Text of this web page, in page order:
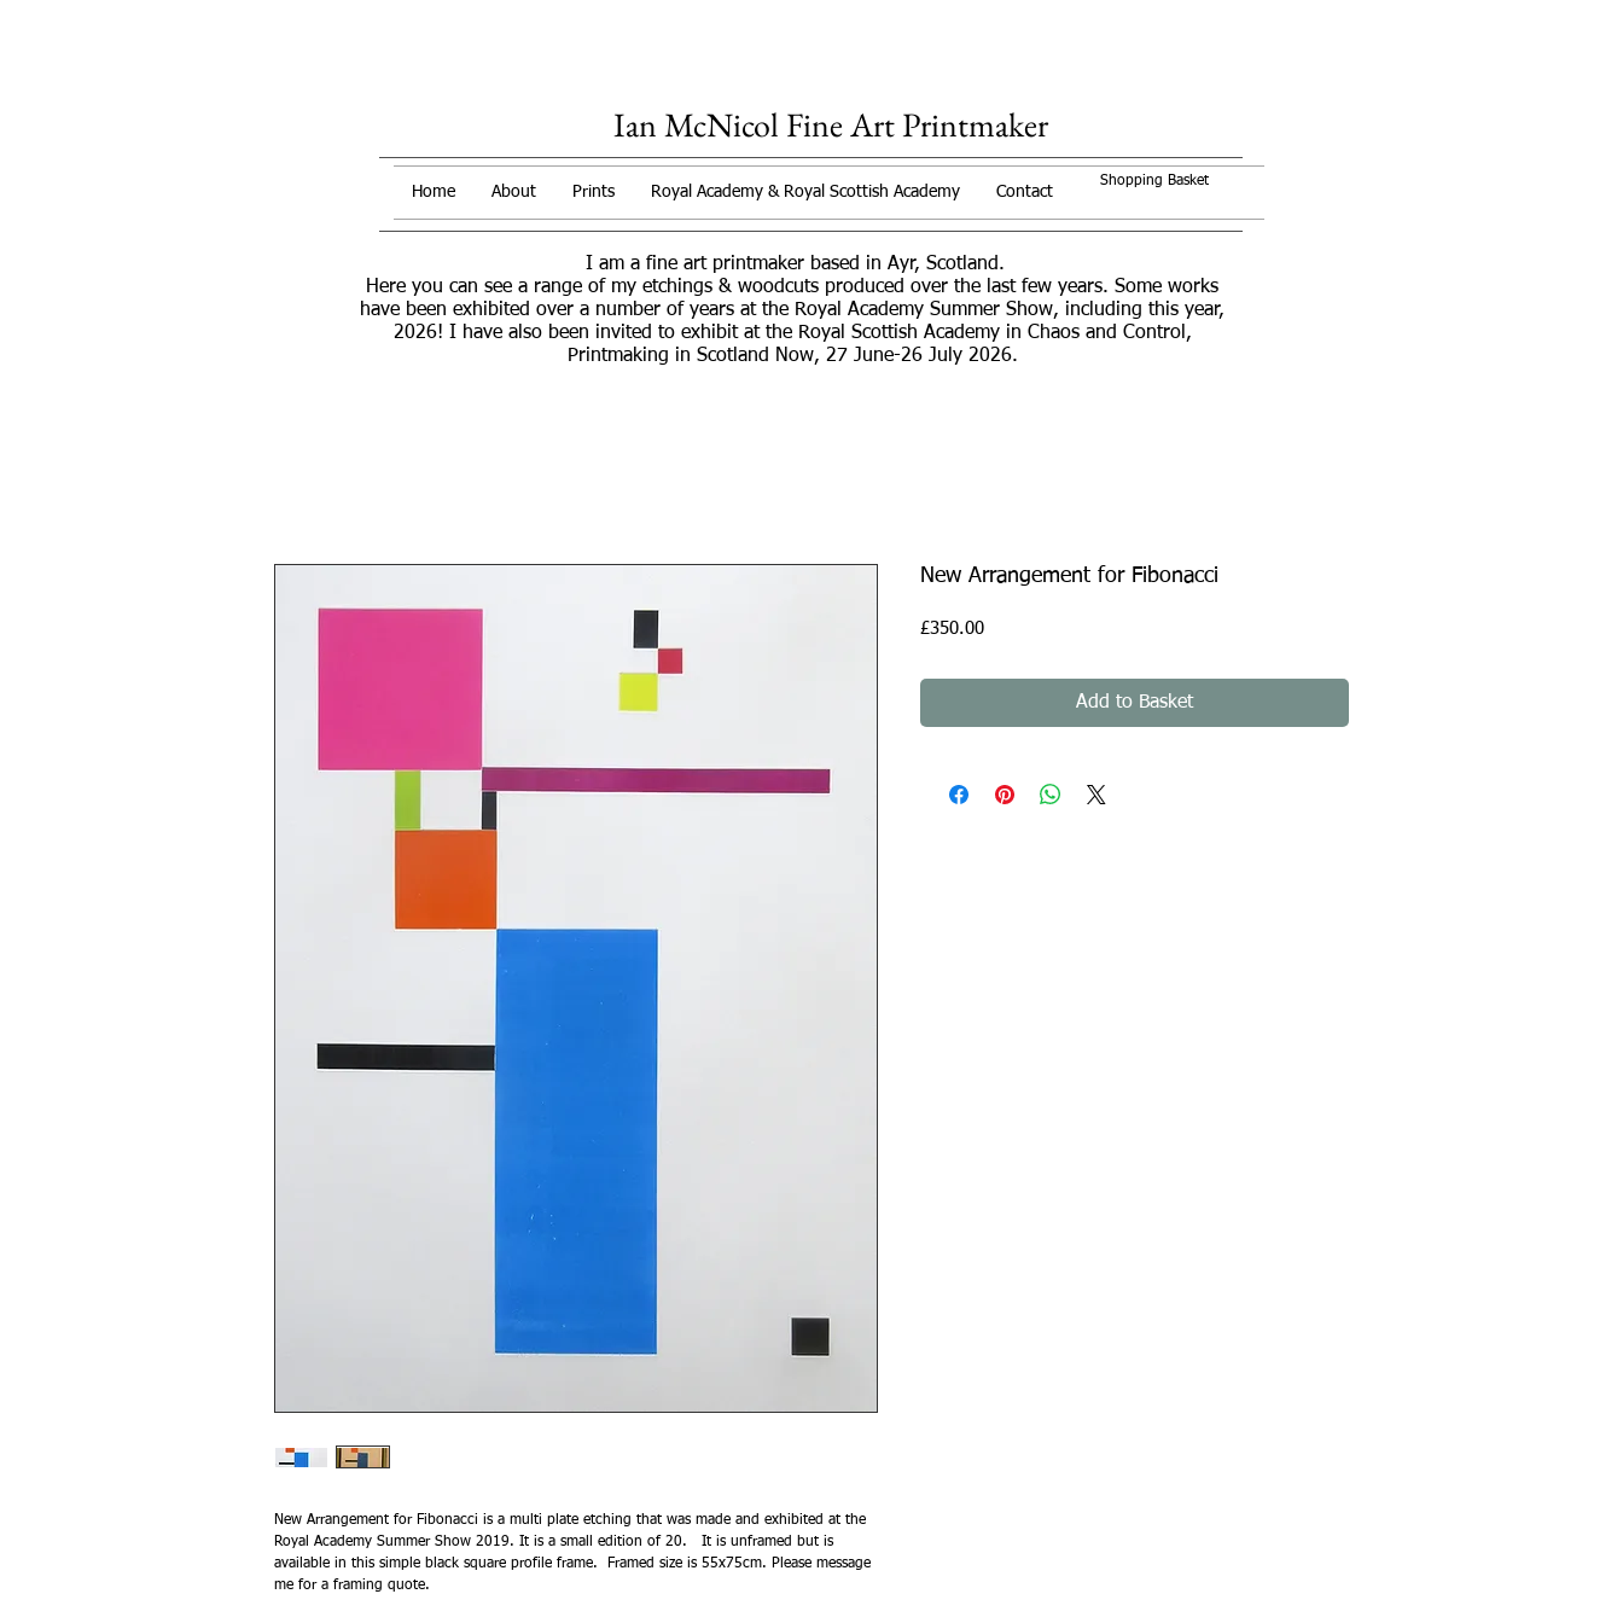
Ian McNicol Fine Art Printmaker
Home About Prints Royal Academy & Royal Scottish Academy Contact
Shopping Basket
I am a fine art printmaker based in Ayr, Scotland.
Here you can see a range of my etchings & woodcuts produced over the last few years. Some works
have been exhibited over a number of years at the Royal Academy Summer Show, including this year,
2026! I have also been invited to exhibit at the Royal Scottish Academy in Chaos and Control,
Printmaking in Scotland Now, 27 June-26 July 2026.
New Arrangement for Fibonacci is a multi plate etching that was made and exhibited at the
Royal Academy Summer Show 2019. It is a small edition of 20. It is unframed but is
available in this simple black square profile frame. Framed size is 55x75cm. Please message
me for a framing quote.
New Arrangement for Fibonacci
£350.00Price
Add to Basket